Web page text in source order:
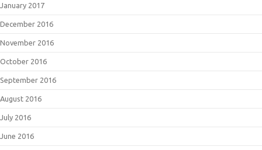
January 2017
December 2016
November 2016
October 2016
September 2016
August 2016
July 2016
June 2016